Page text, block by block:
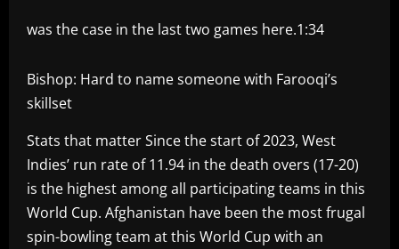
was the case in the last two games here.1:34
Bishop: Hard to name someone with Farooqi’s
skillset
Stats that matter Since the start of 2023, West
Indies’ run rate of 11.94 in the death overs (17-20)
is the highest among all participating teams in this
World Cup. Afghanistan have been the most frugal
spin-bowling team at this World Cup with an